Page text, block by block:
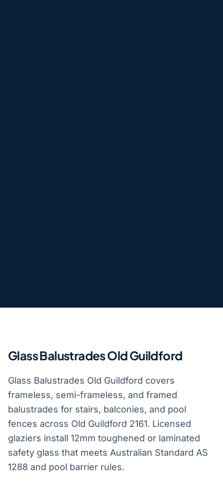
Glass Balustrades Old Guildford
Glass Balustrades Old Guildford covers
frameless, semi-frameless, and framed
balustrades for stairs, balconies, and pool
fences across Old Guildford 2161. Licensed
glaziers install 12mm toughened or laminated
safety glass that meets Australian Standard AS
1288 and pool barrier rules.